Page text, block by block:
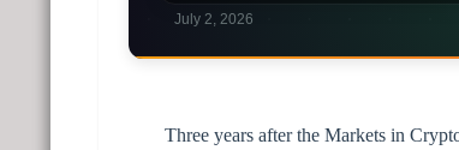
Three years after the Markets in